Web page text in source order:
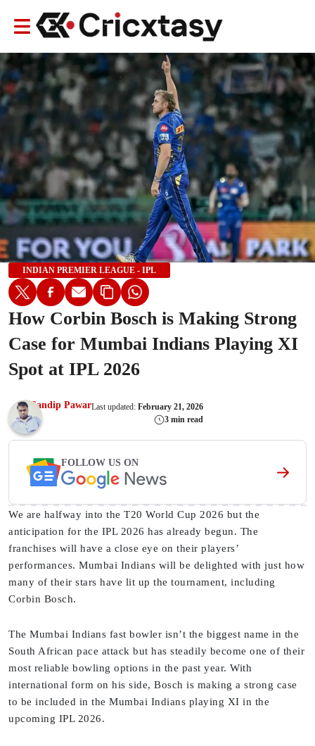
INDIAN PREMIER LEAGUE - IPL
How Corbin Bosch is Making Strong
Case for Mumbai Indians Playing XI
Spot at IPL 2026
Sandip PawarLast updated: February 21, 2026
3 min read
FOLLOW US ON
We are halfway into the T20 World Cup 2026 but the
anticipation for the IPL 2026 has already begun. The
franchises will have a close eye on their players’
performances. Mumbai Indians will be delighted with just how
many of their stars have lit up the tournament, including
Corbin Bosch.
The Mumbai Indians fast bowler isn’t the biggest name in the
South African pace attack but has steadily become one of their
most reliable bowling options in the past year. With
international form on his side, Bosch is making a strong case
to be included in the Mumbai Indians playing XI in the
upcoming IPL 2026.